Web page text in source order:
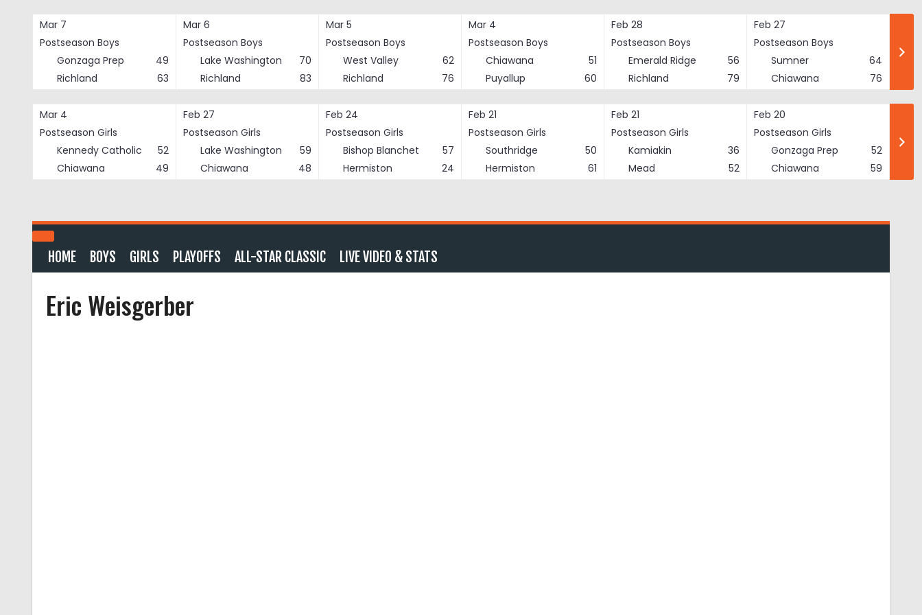
Mar 7
Postseason Boys
Gonzaga Prep
49
Richland
63
Mar 6
Postseason Boys
Lake Washington
70
Richland
83
Mar 5
Postseason Boys
West Valley
62
Richland
76
Mar 4
Postseason Boys
Chiawana
51
Puyallup
60
Feb 28
Postseason Boys
Emerald Ridge
56
Richland
79
Feb 27
Postseason Boys
Sumner
64
Chiawana
76
Mar 4
Postseason Girls
Kennedy Catholic
52
Chiawana
49
Feb 27
Postseason Girls
Lake Washington
59
Chiawana
48
Feb 24
Postseason Girls
Bishop Blanchet
57
Hermiston
24
Feb 21
Postseason Girls
Southridge
50
Hermiston
61
Feb 21
Postseason Girls
Kamiakin
36
Mead
52
Feb 20
Postseason Girls
Gonzaga Prep
52
Chiawana
59
HOME BOYS GIRLS PLAYOFFS ALL-STAR CLASSIC LIVE VIDEO & STATS
Eric Weisgerber